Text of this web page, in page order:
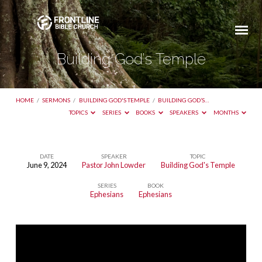
Building God’s Temple
HOME / SERMONS / BUILDING GOD'S TEMPLE / BUILDING GOD’S…
TOPICS
SERIES BOOKS SPEAKERS MONTHS
Building
DATE
June 9, 2024
SPEAKER
Pastor John Lowder
TOPIC
Building God's Temple
SERIES
Ephesians
BOOK
Ephesians